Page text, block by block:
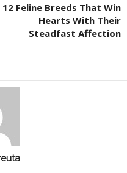
12 Feline Breeds That Win
Hearts With Their
Steadfast Affection